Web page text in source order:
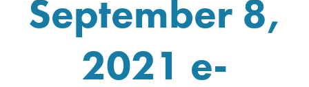
September 8,
2021 e-